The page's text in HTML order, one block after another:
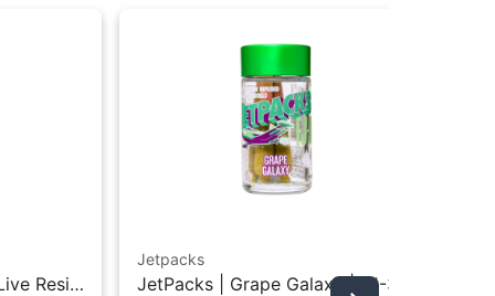
Resin
Jetpacks
JetPacks | Grape Galaxy | FJ-3